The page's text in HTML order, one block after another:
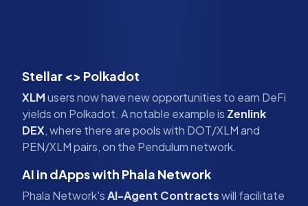
Stellar <> Polkadot
XLMusers now have new opportunities to earn DeFi
yields on Polkadot. A notable example is Zenlink
DEX, where there are pools with DOT/XLM and
PEN/XLM pairs, on the Pendulum network.
AI in dApps with Phala Network
Phala Network'sAI-Agent Contractswill facilitate